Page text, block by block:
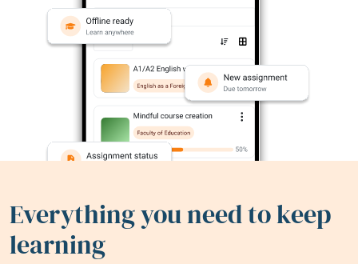
Everything you need to keep
learning